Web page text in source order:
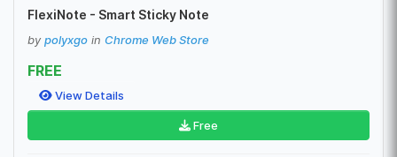
FlexiNote - Smart Sticky Note
by polyxgo in Chrome Web Store
FREE
View Details
Free